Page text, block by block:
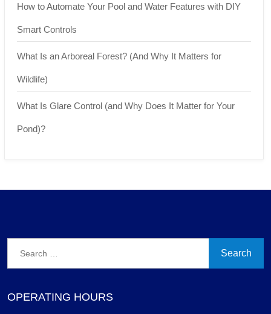
How to Automate Your Pool and Water Features with DIY
Smart Controls
What Is an Arboreal Forest? (And Why It Matters for
Wildlife)
What Is Glare Control (and Why Does It Matter for Your
Pond)?
OPERATING HOURS